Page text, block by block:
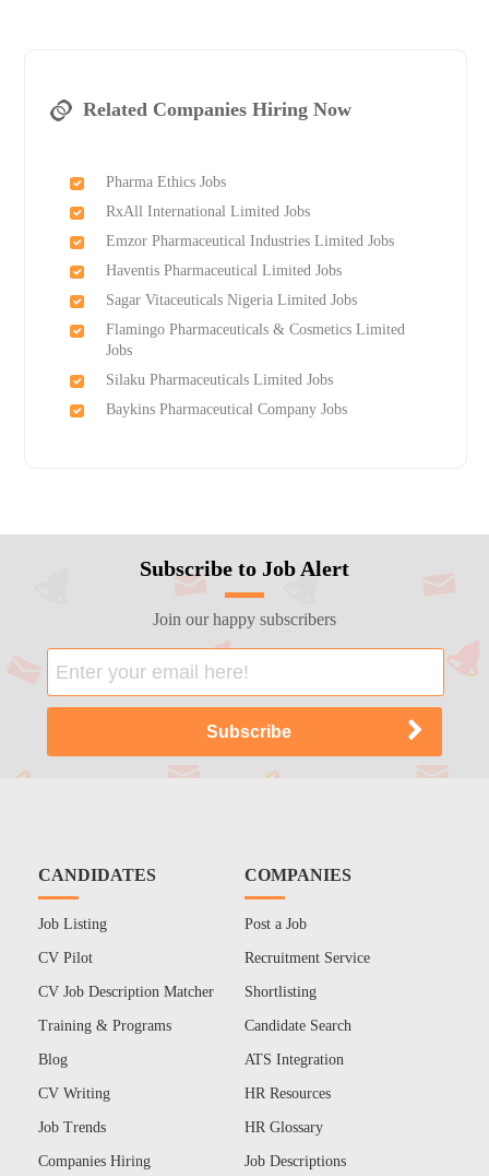
Related Companies Hiring Now
Pharma Ethics Jobs
RxAll International Limited Jobs
Emzor Pharmaceutical Industries Limited Jobs
Haventis Pharmaceutical Limited Jobs
Sagar Vitaceuticals Nigeria Limited Jobs
Flamingo Pharmaceuticals & Cosmetics Limited
Jobs
Silaku Pharmaceuticals Limited Jobs
Baykins Pharmaceutical Company Jobs
Subscribe to Job Alert
Join our happy subscribers
CANDIDATES
Job Listing
CV Pilot
CV Job Description Matcher
Training & Programs
Blog
CV Writing
Job Trends
Companies Hiring
COMPANIES
Post a Job
Recruitment Service
Shortlisting
Candidate Search
ATS Integration
HR Resources
HR Glossary
Job Descriptions